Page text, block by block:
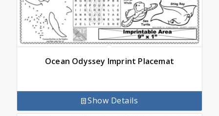
Ocean Odyssey Imprint Placemat
Show Details